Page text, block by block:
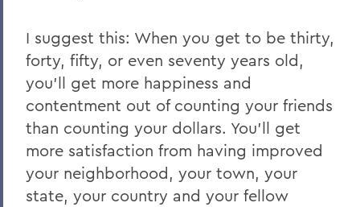
I suggest this: When you get to be thirty,
forty, fifty, or even seventy years old,
you'll get more happiness and
contentment out of counting your friends
than counting your dollars. You'll get
more satisfaction from having improved
your neighborhood, your town, your
state, your country and your fellow